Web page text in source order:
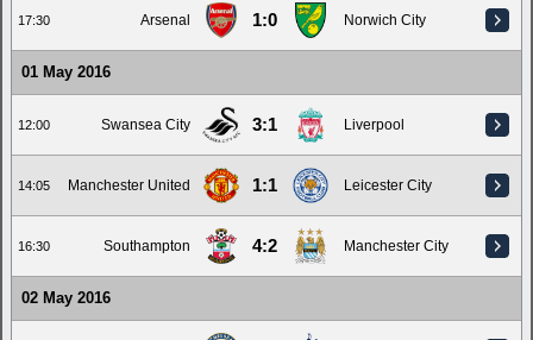
17:30 Arsenal 1:0 Norwich City
01 May 2016
12:00 Swansea City 3:1 Liverpool
14:05 Manchester United 1:1 Leicester City
16:30 Southampton 4:2 Manchester City
02 May 2016